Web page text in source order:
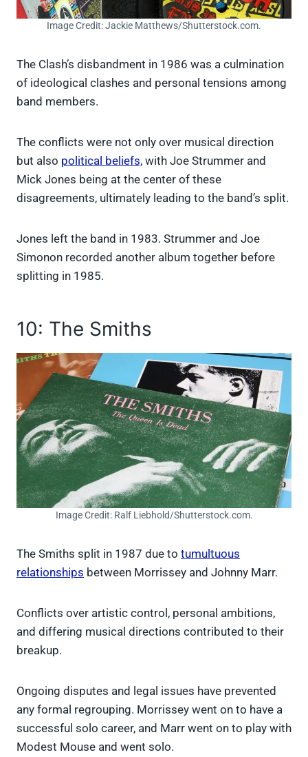
Image Credit: Jackie Matthews/Shutterstock.com.
The Clash’s disbandment in 1986 was a culmination
of ideological clashes and personal tensions among
band members.
The conflicts were not only over musical direction
but also political beliefs, with Joe Strummer and
Mick Jones being at the center of these
disagreements, ultimately leading to the band’s split.
Jones left the band in 1983. Strummer and Joe
Simonon recorded another album together before
splitting in 1985.
10: The Smiths
Image Credit: Ralf Liebhold/Shutterstock.com.
The Smiths split in 1987 due to tumultuous
relationships between Morrissey and Johnny Marr.
Conflicts over artistic control, personal ambitions,
and differing musical directions contributed to their
breakup.
Ongoing disputes and legal issues have prevented
any formal regrouping. Morrissey went on to have a
successful solo career, and Marr went on to play with
Modest Mouse and went solo.